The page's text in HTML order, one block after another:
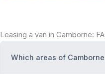
Leasing a van in Camborne:
Which areas of